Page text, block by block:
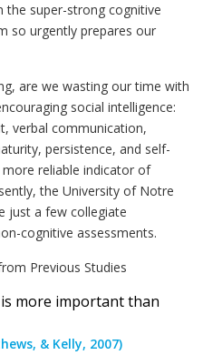
the super-strong cognitive
so urgently prepares our
are we wasting our time with
social intelligence:
verbal communication,
persistence, and self-
reliable indicator of
the University of Notre
just a few collegiate
cognitive assessments.
Previous Studies
is more important than
& Kelly, 2007)